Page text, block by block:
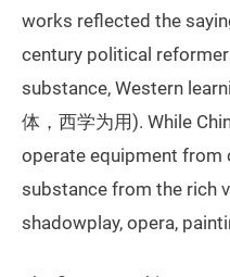
works reflected the
century political
substance, Western
体，西学为用). While
operate equipment from
substance from the rich
shadowplay, opera,